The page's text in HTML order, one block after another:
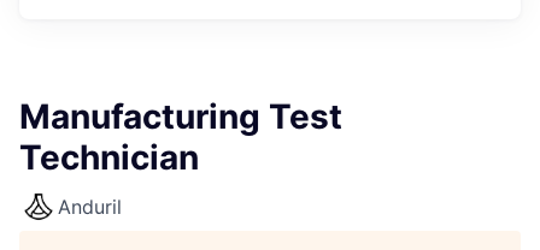
Manufacturing Test
Technician
Anduril